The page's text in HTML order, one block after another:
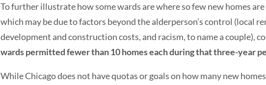
To further illustrate how some wards are where so few new homes
which may be due to factors beyond the alderperson’s control (local
development and construction costs, and racism, to name a couple),
wards permitted fewer than 10 homes each during that three-year
While Chicago does not have quotas or goals on how many new